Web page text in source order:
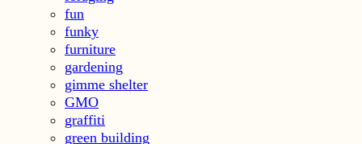
fun
funky
furniture
gardening
gimme shelter
GMO
graffiti
green building